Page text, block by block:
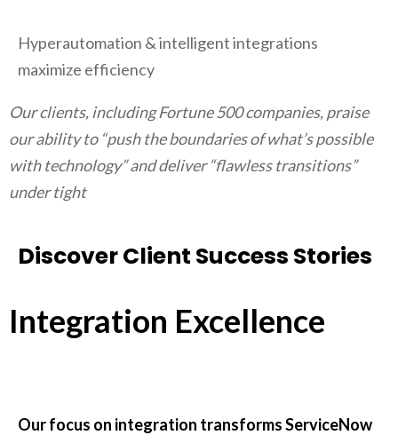
Hyperautomation & intelligent integrations
maximize efficiency
Our clients, including Fortune 500 companies, praise
our ability to “push the boundaries of what’s possible
with technology” and deliver “flawless transitions”
under tight
Discover Client Success Stories
Integration Excellence
Our focus on integration transforms ServiceNow